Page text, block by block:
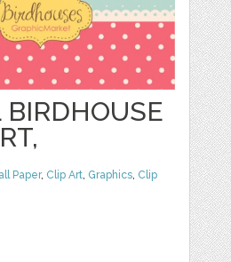
BIRDHOUSE
Paper, Clip Art, Graphics, Clip